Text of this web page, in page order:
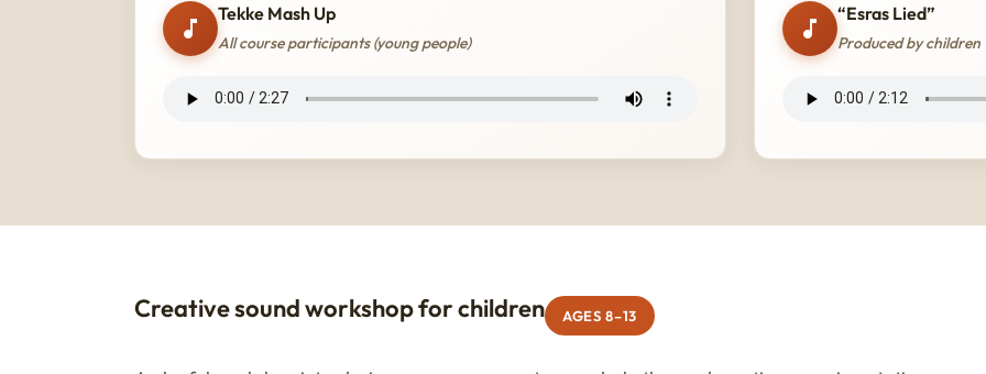
Tekke Mash Up
All course participants (young people)
“Esras Lied”
Produced by children
Creative sound workshop for children AGES 8–13